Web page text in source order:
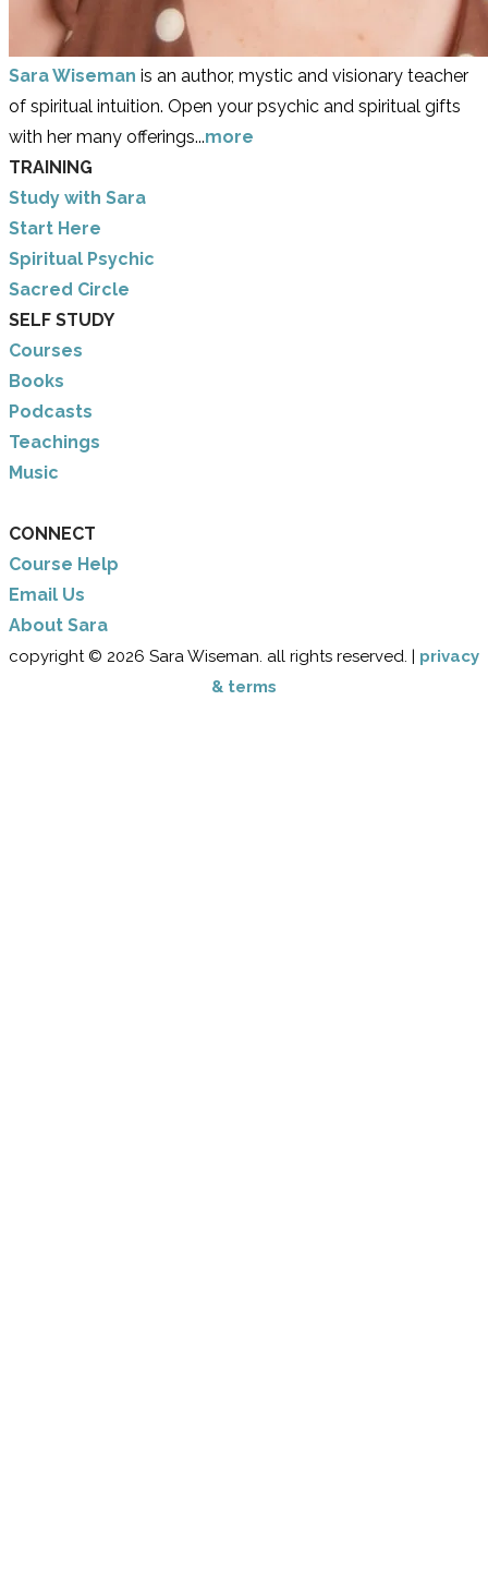
Sara Wiseman is an author, mystic and visionary teacher
of spiritual intuition. Open your psychic and spiritual gifts
with her many offerings...more
TRAINING
Study with Sara
​Start Here
​Spiritual Psychic
Sacred Circle
SELF STUDY
Courses
Books
Podcasts
Teachings
Music
CONNECT
Course Help
Email Us
​About Sara
copyright © 2026 Sara Wiseman. all rights reserved. | privacy
& terms